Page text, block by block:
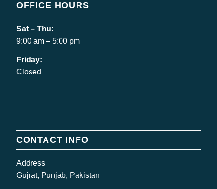
OFFICE HOURS
Sat – Thu:
9:00 am – 5:00 pm
Friday:
Closed
CONTACT INFO
Address:
Gujrat, Punjab, Pakistan